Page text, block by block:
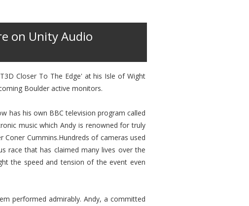
on Unity Audio
Closer To The Edge' at his Isle of Wight
Boulder active monitors.
has his own BBC television program called
music which Andy is renowned for truly
Cummins.Hundreds of cameras used
race that has claimed many lives over the
the speed and tension of the event even
performed admirably. Andy, a committed